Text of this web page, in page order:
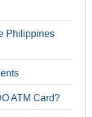
Philippines
ATM Card?